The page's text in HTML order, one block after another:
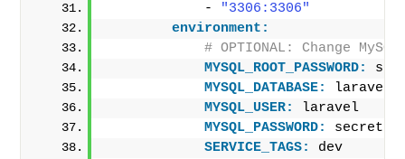
            -
"3306:3306"
environment:
# OPTIONAL: Change
MYSQL_ROOT_PASSWORD:
MYSQL_DATABASE:
laravel
MYSQL_USER:
laravel
MYSQL_PASSWORD:
secret
SERVICE_TAGS:
dev